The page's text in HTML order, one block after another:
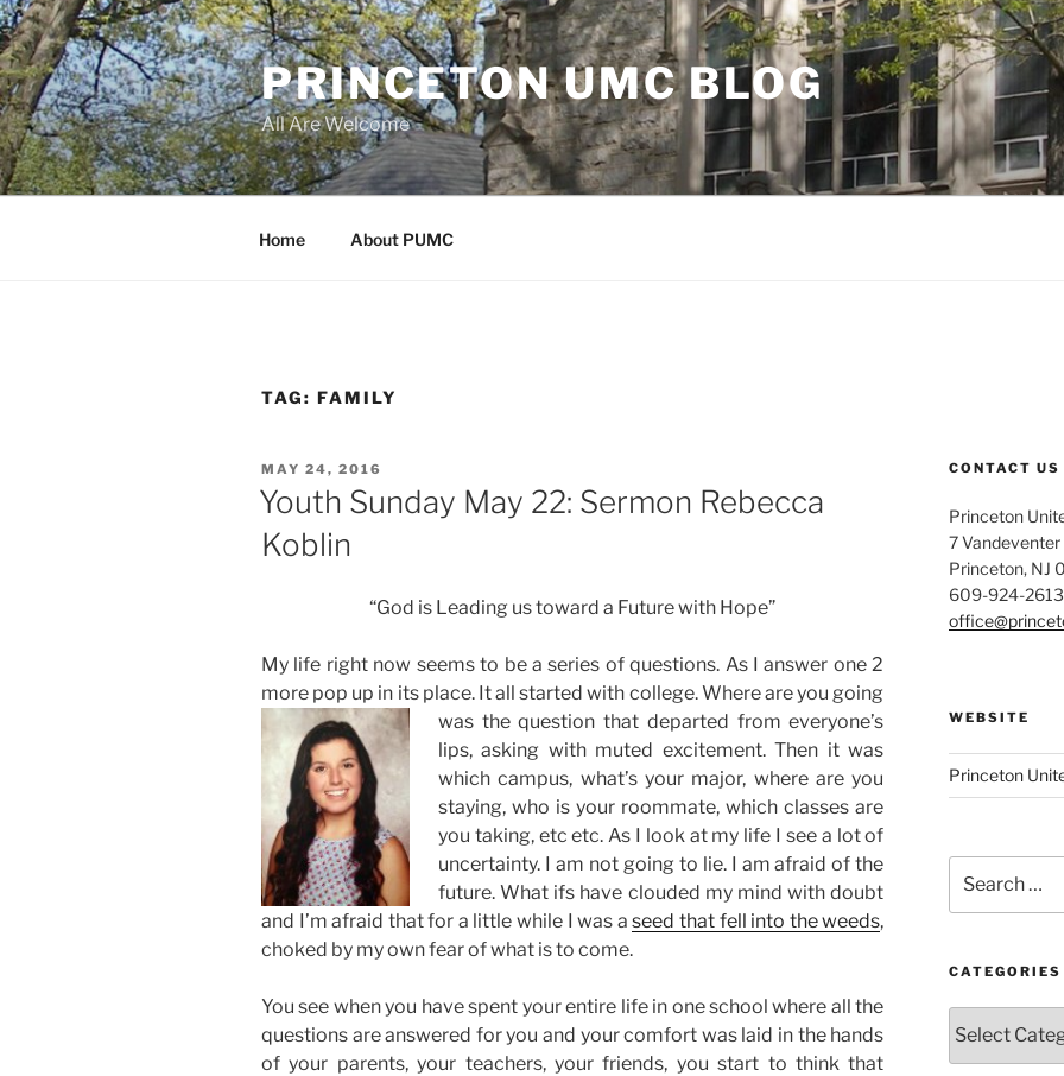
Skip
to
content
PRINCETON UMC BLOG
All Are Welcome
Home About PUMC
TAG: FAMILY
POSTED
ON
MAY 24, 2016
Youth Sunday May 22: Sermon Rebecca
Koblin
“God is Leading us toward a Future with Hope”
My life right now seems to be a series of questions. As I answer one 2
more pop up in its place. It all started with college. Where are you going
was the question that departed from everyone’s
lips, asking with muted excitement. Then it was
which campus, what’s your major, where are you
staying, who is your roommate, which classes are
you taking, etc etc. As I look at my life I see a lot of
uncertainty. I am not going to lie. I am afraid of the
future. What ifs have clouded my mind with doubt
and I’m afraid that for a little while I was aseed that fell into the weeds,
choked by my own fear of what is to come.
You see when you have spent your entire life in one school where all the
questions are answered for you and your comfort was laid in the hands
of your parents, your teachers, your friends, you start to think that
CONTACT US
Princeton
7 Vandeventer
Princeton, NJ
609-924-2613
WEBSITE
Princeton
for:
CATEGORIES